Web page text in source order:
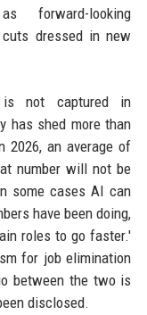
forward-looking
dressed in new
not captured in
has shed more than
2026, an average of
number will not be
some cases AI can
have been doing,
roles to go faster.'
for job elimination
between the two is
disclosed.